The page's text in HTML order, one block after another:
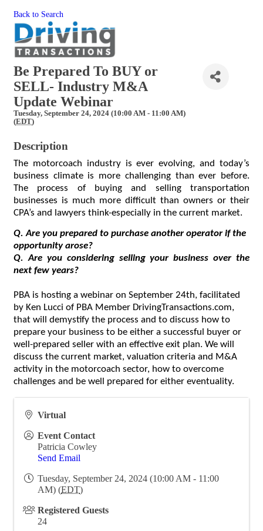
Back to Search
Be Prepared To BUY or
SELL- Industry M&A
Update Webinar
Tuesday, September 24, 2024 (10:00 AM - 11:00 AM)
(EDT)
Description
The motorcoach industry is ever evolving, and today’s
business climate is more challenging than ever before.
The process of buying and selling transportation
businesses is much more difficult than owners or their
CPA’s and lawyers think-especially in the current market.
Q. Are you prepared to purchase another operator if the
opportunity arose?
Q. Are you considering selling your business over the
next few years?
PBA is hosting a webinar on September 24th, facilitated
by Ken Lucci of PBA Member DrivingTransactions.com,
that will demystify the process and to discuss how to
prepare your business to be either a successful buyer or
well-prepared seller with an effective exit plan. We will
discuss the current market, valuation criteria and M&A
activity in the motorcoach sector, how to overcome
challenges and be well prepared for either eventuality.
Virtual
Event Contact
Patricia Cowley
Send Email
Tuesday, September 24, 2024 (10:00 AM - 11:00
AM) (EDT)
Registered Guests
24